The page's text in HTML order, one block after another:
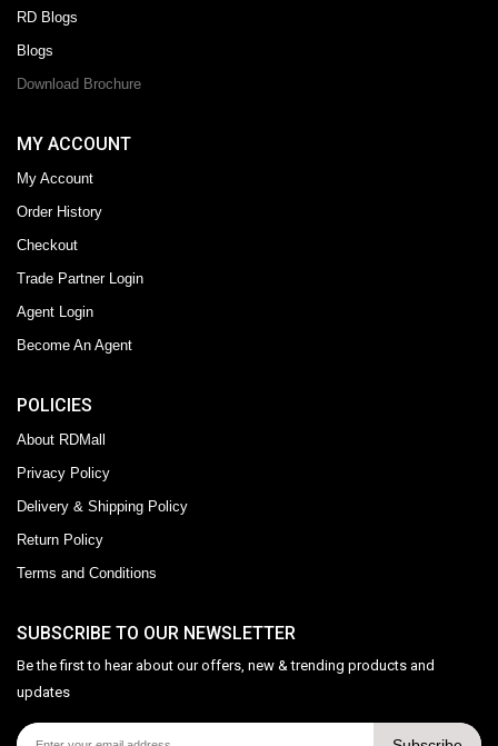
RD Blogs
Blogs
Download Brochure
MY ACCOUNT
My Account
Order History
Checkout
Trade Partner Login
Agent Login
Become An Agent
POLICIES
About RDMall
Privacy Policy
Delivery & Shipping Policy
Return Policy
Terms and Conditions
SUBSCRIBE TO OUR NEWSLETTER
Be the first to hear about our offers, new & trending products and
updates